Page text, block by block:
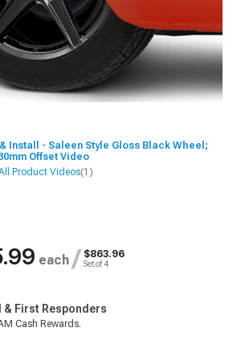
Install - Saleen Style Gloss Black Wheel;
Offset Video
Product Videos(1)
each / $863.96
Set of 4
First Responders
Cash Rewards.